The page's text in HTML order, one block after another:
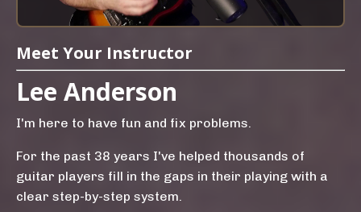
Meet Your Instructor
Lee Anderson
I'm here to have fun and fix problems.
For the past 38 years I've helped thousands of
guitar players fill in the gaps in their playing with a
clear step-by-step system.